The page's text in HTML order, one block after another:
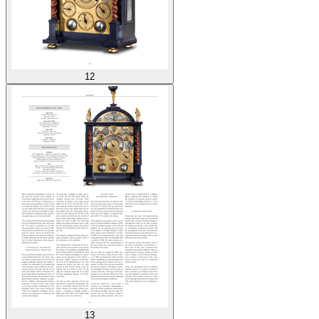
12
13